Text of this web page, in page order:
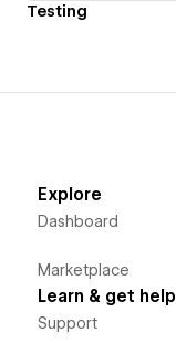
Testing
Explore
Dashboard
Marketplace
Learn & get help
Support